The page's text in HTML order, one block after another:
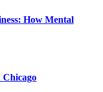
How Mental